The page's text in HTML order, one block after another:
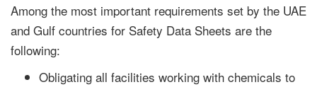
Among the most important requirements set by the UAE
and Gulf countries for Safety Data Sheets are the
following:
Obligating all facilities working with chemicals to